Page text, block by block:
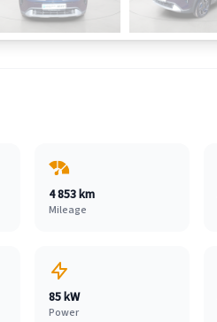
4 853 km
Mileage
85 kW
Power